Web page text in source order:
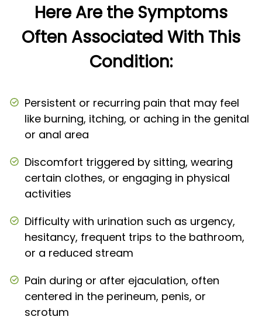
Here Are the Symptoms
Often Associated With This
Condition:
Persistent or recurring pain that may feel
like burning, itching, or aching in the genital
or anal area
Discomfort triggered by sitting, wearing
certain clothes, or engaging in physical
activities
Difficulty with urination such as urgency,
hesitancy, frequent trips to the bathroom,
or a reduced stream
Pain during or after ejaculation, often
centered in the perineum, penis, or
scrotum